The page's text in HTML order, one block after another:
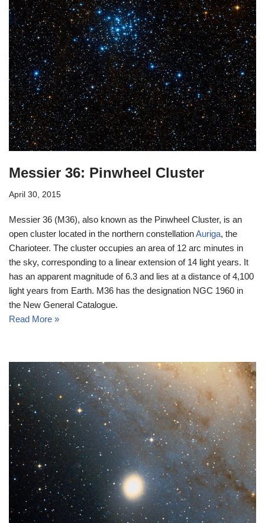
Messier 36: Pinwheel Cluster
April 30, 2015
Messier 36 (M36), also known as the Pinwheel Cluster, is an
open cluster located in the northern constellationAuriga, the
Charioteer. The cluster occupies an area of 12 arc minutes in
the sky, corresponding to a linear extension of 14 light years. It
has an apparent magnitude of 6.3 and lies at a distance of 4,100
light years from Earth. M36 has the designation NGC 1960 in
the New General Catalogue.
Read More »